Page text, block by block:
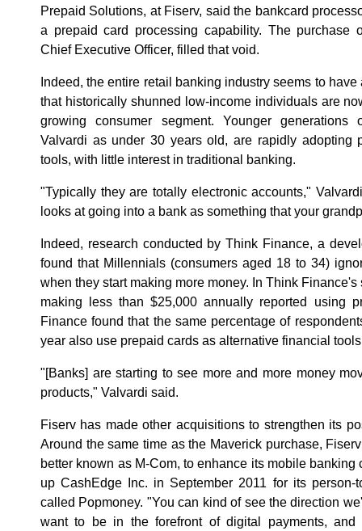
Prepaid Solutions, at Fiserv, said the bankcard
a prepaid card processing capability. The purchase
Chief Executive Officer, filled that void.
Indeed, the entire retail banking industry seems to
that historically shunned low-income individuals are
growing consumer segment. Younger generations
Valvardi as under 30 years old, are rapidly adopting
tools, with little interest in traditional banking.
"Typically they are totally electronic accounts,"
looks at going into a bank as something that your
Indeed, research conducted by Think Finance, a
found that Millennials (consumers aged 18 to 34)
when they start making more money. In Think
making less than $25,000 annually reported using
Finance found that the same percentage of
year also use prepaid cards as alternative financial
"[Banks] are starting to see more and more money
products," Valvardi said.
Fiserv has made other acquisitions to strengthen its
Around the same time as the Maverick purchase,
better known as M-Com, to enhance its mobile
up CashEdge Inc. in September 2011 for its person-
called Popmoney. "You can kind of see the direction
want to be in the forefront of digital payments, and